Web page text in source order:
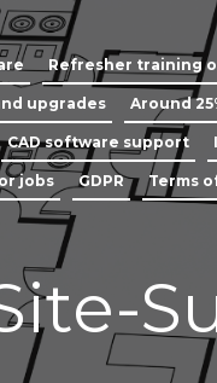
Refresher training
upgrades Around
CAD software support
jobs GDPR Terms